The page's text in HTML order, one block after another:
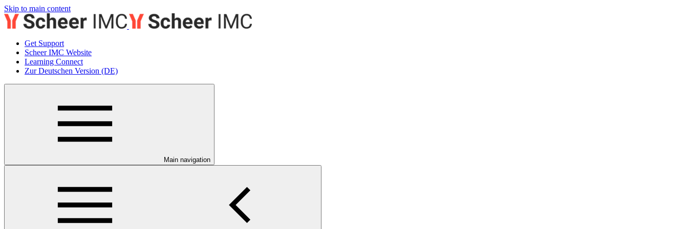
Skip to main content
Get Support
Scheer IMC Website
Learning Connect
Zur Deutschen Version (DE)
Main navigation